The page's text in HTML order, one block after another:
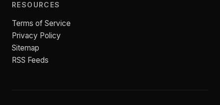
RESOURCES
Terms of Service
Privacy Policy
Sitemap
RSS Feeds